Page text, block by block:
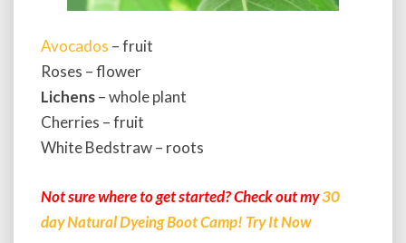
Avocados – fruit
Roses – flower
Lichens– whole plant
Cherries – fruit
White Bedstraw – roots
Not sure where to get started? Check out my30
day Natural Dyeing Boot Camp! Try It Now